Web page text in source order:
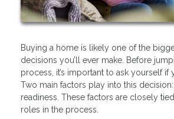
Buying a home is likely one of the
decisions you’ll ever make. Before
process, it’s important to ask yourself if
Two main factors play into this
readiness. These factors are closely
roles in the process.